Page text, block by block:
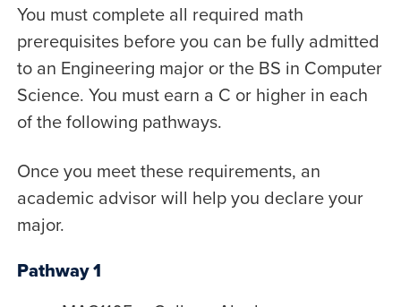
You must complete all required math
prerequisites before you can be fully admitted
to an Engineering major or the BS in Computer
Science. You must earn a C or higher in each
of the following pathways.
Once you meet these requirements, an
academic advisor will help you declare your
major.
Pathway 1